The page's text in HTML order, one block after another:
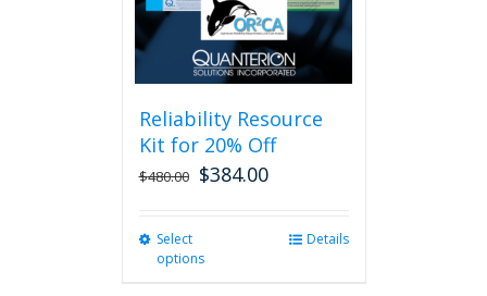
Reliability Resource
Kit for 20% Off
$480.00 $384.00
Select
options
Details